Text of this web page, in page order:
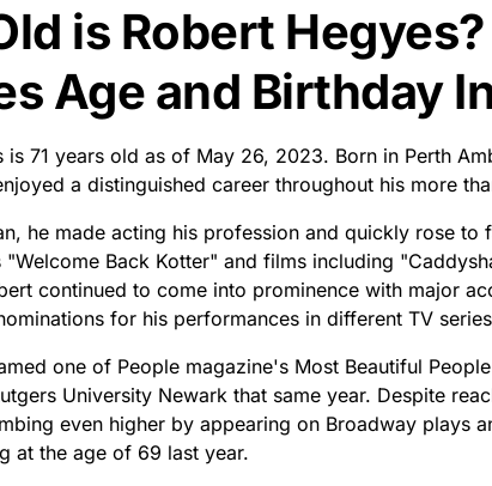
is Robert
Age and Birthday
is 71 years old as of May 26, 2023. Born in Perth
a distinguished career throughout his more
he made acting his profession and quickly rose to
"Welcome Back Kotter" and films including
continued to come into prominence with major
for his performances in different TV
one of People magazine's Most Beautiful
University Newark that same year. Despite
even higher by appearing on Broadway plays
at the age of 69 last year.